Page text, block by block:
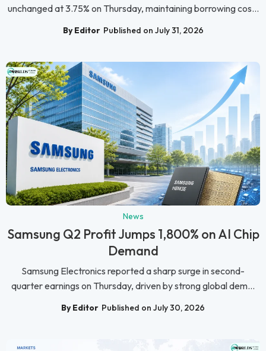
unchanged at 3.75% on Thursday, maintaining borrowing cos...
By Editor Published on July 31, 2026
News
Samsung Q2 Profit Jumps 1,800% on AI Chip
Demand
Samsung Electronics reported a sharp surge in second-
quarter earnings on Thursday, driven by strong global dem...
By Editor Published on July 30, 2026